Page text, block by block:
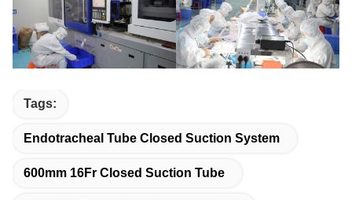
Tags:
Endotracheal Tube Closed Suction System
600mm 16Fr Closed Suction Tube